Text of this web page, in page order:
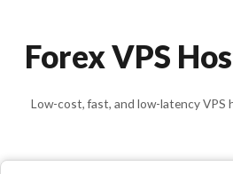
Forex VPS
Low-cost, fast, and low-latency VPS